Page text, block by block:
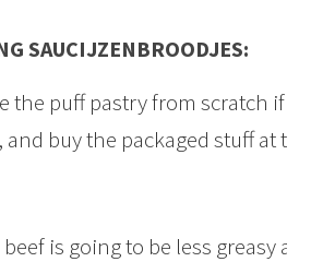
SAUCIJZENBROODJES:
the puff pastry from scratch if
buy the packaged stuff at
is going to be less greasy